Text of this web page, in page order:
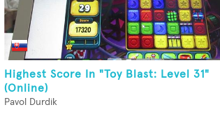
Highest Score In "Toy Blast: Level 31"
(Online)
Pavol Durdik